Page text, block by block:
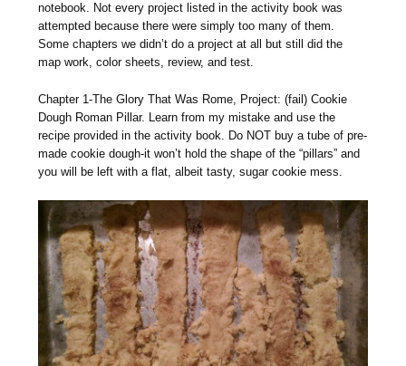
notebook. Not every project listed in the activity book was
attempted because there were simply too many of them.
Some chapters we didn’t do a project at all but still did the
map work, color sheets, review, and test.
Chapter 1-The Glory That Was Rome, Project: (fail) Cookie
Dough Roman Pillar. Learn from my mistake and use the
recipe provided in the activity book. Do NOT buy a tube of pre-
made cookie dough-it won’t hold the shape of the “pillars” and
you will be left with a flat, albeit tasty, sugar cookie mess.